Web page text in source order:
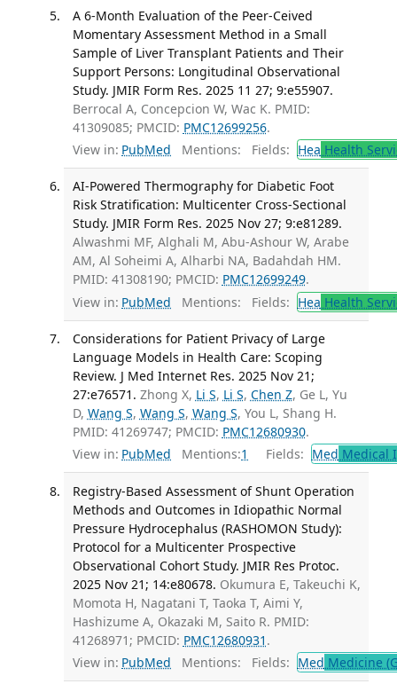
A 6-Month Evaluation of the Peer-Ceived
Momentary Assessment Method in a Small
Sample of Liver Transplant Patients and Their
Support Persons: Longitudinal Observational
Study. JMIR Form Res. 2025 11 27; 9:e55907.
Berrocal A, Concepcion W, Wac K. PMID:
41309085; PMCID: PMC12699256.
View in: PubMed Mentions: Fields: Hea Health
AI-Powered Thermography for Diabetic Foot
Risk Stratification: Multicenter Cross-Sectional
Study. JMIR Form Res. 2025 Nov 27; 9:e81289.
Alwashmi MF, Alghali M, Abu-Ashour W, Arabe
AM, Al Soheimi A, Alharbi NA, Badahdah HM.
PMID: 41308190; PMCID: PMC12699249.
View in: PubMed Mentions: Fields: Hea Health
Considerations for Patient Privacy of Large
Language Models in Health Care: Scoping
Review. J Med Internet Res. 2025 Nov 21;
27:e76571. Zhong X, Li S, Li S, Chen Z, Ge L, Yu
D, Wang S, Wang S, Wang S, You L, Shang H.
PMID: 41269747; PMCID: PMC12680930.
View in: PubMed Mentions:1 Fields: Med Medical
Registry-Based Assessment of Shunt Operation
Methods and Outcomes in Idiopathic Normal
Pressure Hydrocephalus (RASHOMON Study):
Protocol for a Multicenter Prospective
Observational Cohort Study. JMIR Res Protoc.
2025 Nov 21; 14:e80678. Okumura E, Takeuchi K,
Momota H, Nagatani T, Taoka T, Aimi Y,
Hashizume A, Okazaki M, Saito R. PMID:
41268971; PMCID: PMC12680931 .
View in: PubMed Mentions: Fields: Med Medicine